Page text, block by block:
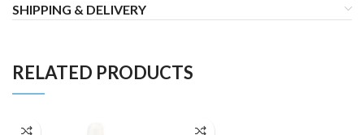
SHIPPING & DELIVERY
RELATED PRODUCTS